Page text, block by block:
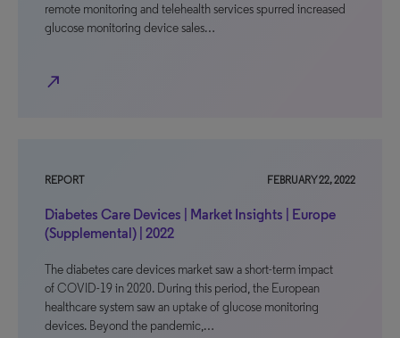
remote monitoring and telehealth services spurred increased
glucose monitoring device sales…
north_east
REPORT FEBRUARY 22, 2022
Diabetes Care Devices | Market Insights | Europe
(Supplemental) | 2022
The diabetes care devices market saw a short-term impact
of COVID-19 in 2020. During this period, the European
healthcare system saw an uptake of glucose monitoring
devices. Beyond the pandemic,…